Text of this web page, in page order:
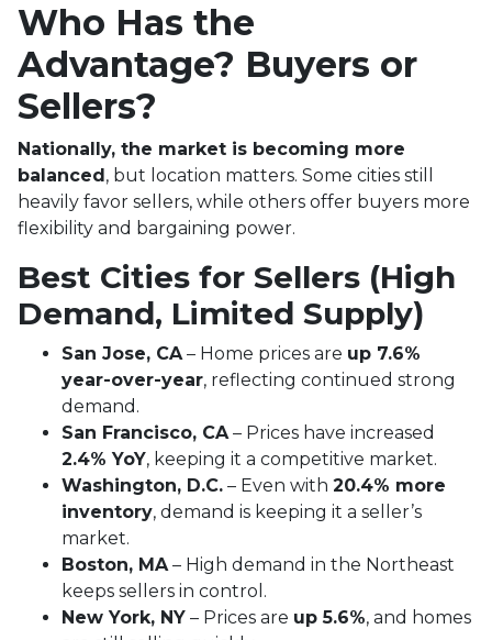
Who Has the
Advantage? Buyers or
Sellers?
Nationally, the market is becoming more
balanced , but location matters. Some cities still
heavily favor sellers, while others offer buyers more
flexibility and bargaining power.
Best Cities for Sellers (High
Demand, Limited Supply)
San Jose, CA– Home prices are up 7.6%
year-over-year, reflecting continued strong
demand.
San Francisco, CA– Prices have increased
2.4% YoY, keeping it a competitive market.
Washington, D.C. – Even with 20.4% more
inventory, demand is keeping it a seller’s
market.
Boston, MA– High demand in the Northeast
keeps sellers in control.
New York, NY – Prices are up 5.6%, and homes